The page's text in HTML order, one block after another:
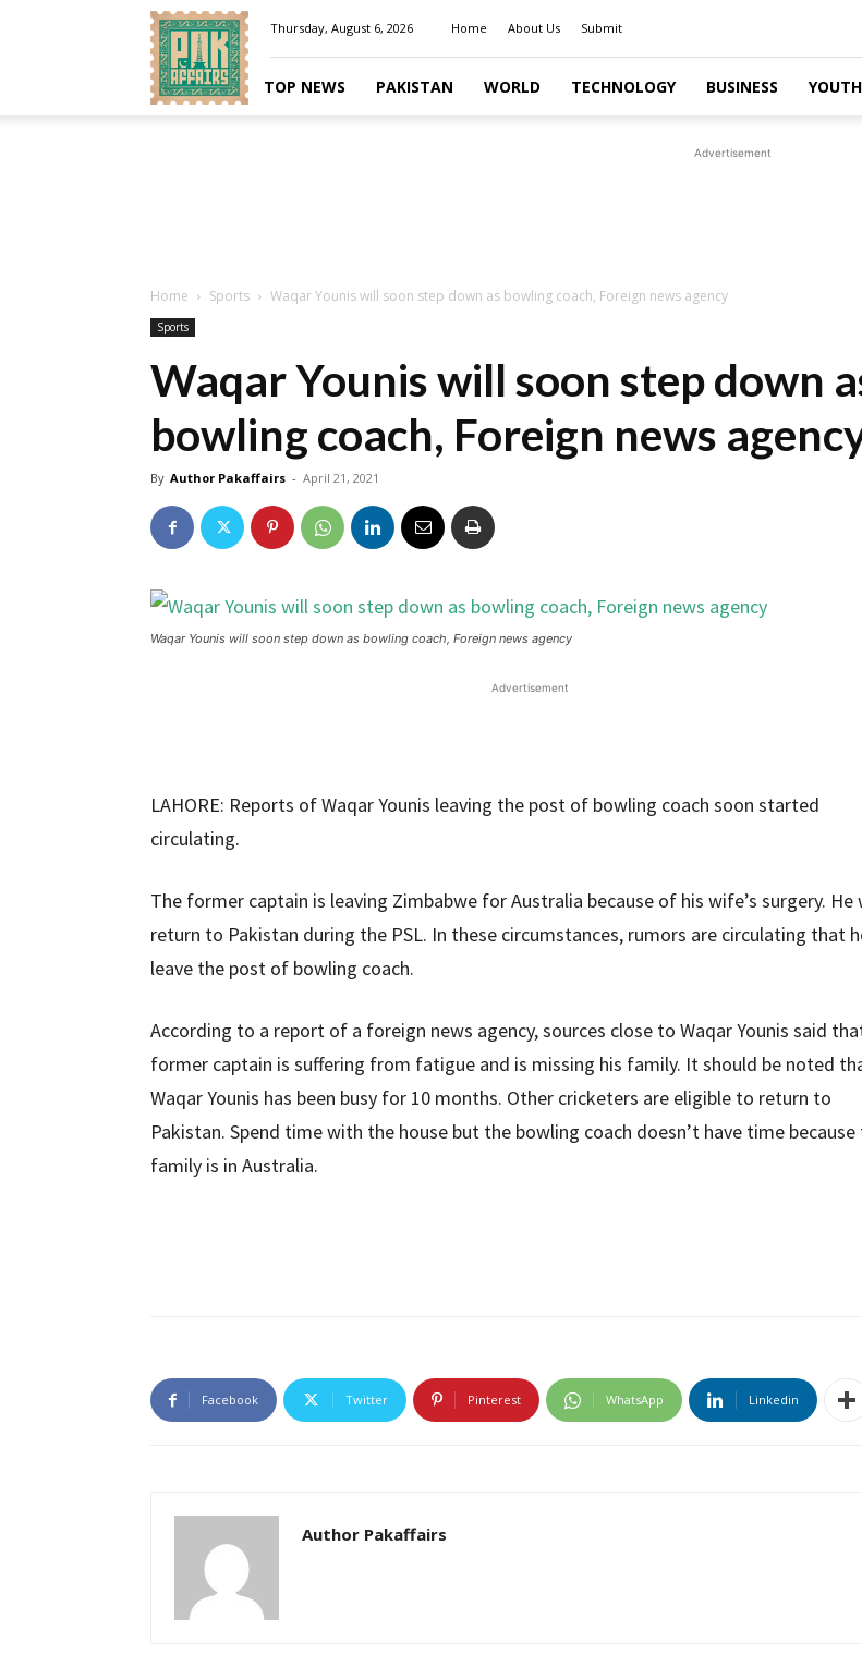
Pakaffairs.pk
Thursday, August 6, 2026 Home About Us Submit
TOP NEWS PAKISTAN WORLD TECHNOLOGY BUSINESS YOUTH
Advertisement
Home Sports Waqar Younis will soon step down as bowling coach, Foreign news agency
Sports
Waqar Younis will soon step down
bowling coach, Foreign news
By Author Pakaffairs - April 21, 2021
Waqar Younis will soon step down as bowling coach, Foreign news agency
Advertisement
LAHORE: Reports of Waqar Younis leaving the post of bowling coach soon started
circulating.
The former captain is leaving Zimbabwe for Australia because of his wife’s surgery. He
return to Pakistan during the PSL. In these circumstances, rumors are circulating that
leave the post of bowling coach.
According to a report of a foreign news agency, sources close to Waqar Younis said
former captain is suffering from fatigue and is missing his family. It should be noted
Waqar Younis has been busy for 10 months. Other cricketers are eligible to return to
Pakistan. Spend time with the house but the bowling coach doesn’t have time because
family is in Australia.
Facebook Twitter Pinterest WhatsApp Linkedin
Author Pakaffairs